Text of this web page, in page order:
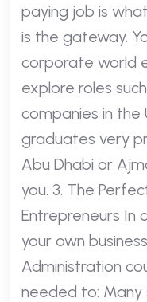
paying job is
is the gateway.
corporate world
explore roles
companies in the
graduates very
Abu Dhabi or
you. 3. The
Entrepreneurs In
your own
Administration
needed to: Many